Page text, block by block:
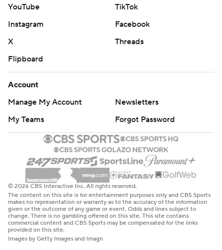
YouTube
TikTok
Instagram
Facebook
X
Threads
Flipboard
Account
Manage My Account
Newsletters
My Teams
Forgot Password
© 2026 CBS Interactive Inc. All rights reserved.
The content on this site is for entertainment purposes only and CBS Sports
makes no representation or warranty as to the accuracy of the information
given or the outcome of any game or event. Odds and lines subject to
change. There is no gambling offered on this site. This site contains
commercial content and CBS Sports may be compensated for the links
provided on this site.
Images by Getty Images and Imagn